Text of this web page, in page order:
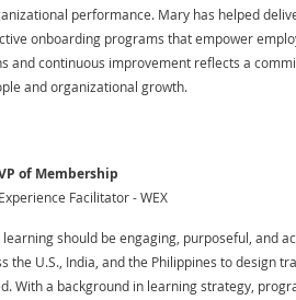
performance. Mary has helped
onboarding programs that empower
and continuous improvement reflects a
and organizational growth.
of Membership
Facilitator - WEX
should be engaging, purposeful, and
the U.S., India, and the Philippines to design
With a background in learning strategy,